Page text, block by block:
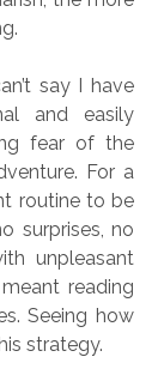
say I have
and easily
fear of the
For a
routine to be
surprises, no
unpleasant
reading
Seeing how
strategy.